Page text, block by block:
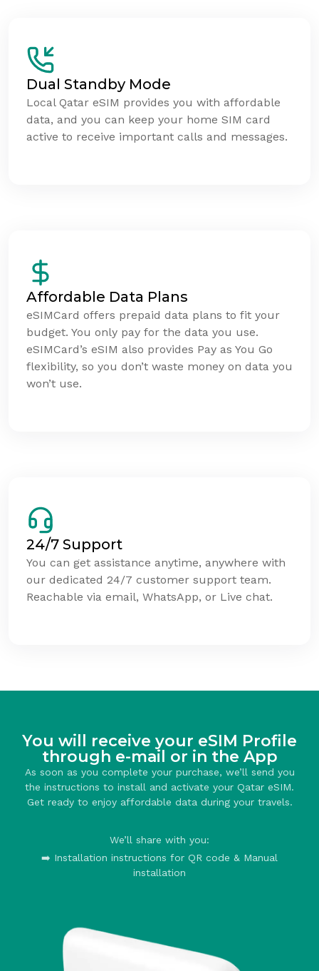
Dual Standby Mode
Local Qatar eSIM provides you with affordable
data, and you can keep your home SIM card
active to receive important calls and messages.
Affordable Data Plans
eSIMCard offers prepaid data plans to fit your
budget. You only pay for the data you use.
eSIMCard’s eSIM also provides Pay as You Go
flexibility, so you don’t waste money on data you
won’t use.
24/7 Support
You can get assistance anytime, anywhere with
our dedicated 24/7 customer support team.
Reachable via email, WhatsApp, or Live chat.
You will receive your eSIM Profile
through e-mail or in the App
As soon as you complete your purchase, we’ll send you
the instructions to install and activate your Qatar eSIM.
Get ready to enjoy affordable data during your travels.
We’ll share with you:
➡️ Installation instructions for QR code & Manual
installation